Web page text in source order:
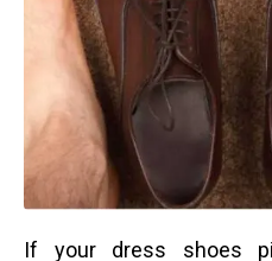
If your dress shoes